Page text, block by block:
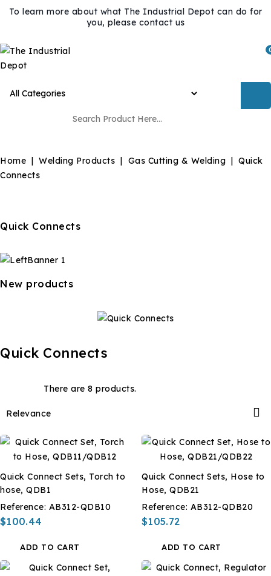
To learn more about what The Industrial Depot can do for
you, please contact us
Home Welding Products Gas Cutting & Welding
Quick
Connects
Quick Connects
New products
Quick Connects
There are 8 products.
Relevance 
Quick Connect Sets, Torch to
hose, QDB1
Reference: AB312-QDB10
$100.44
ADD TO CART
Quick Connect Sets, Hose to
Hose, QDB21
Reference: AB312-QDB20
$105.72
ADD TO CART